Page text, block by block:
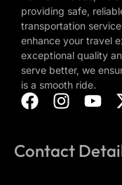
providing safe,
transportation
enhance your travel
exceptional quality
serve better, we
is a smooth ride.
Contact